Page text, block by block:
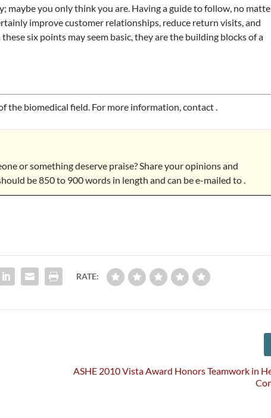
maybe you only think you are. Having a guide to follow, no
improve customer relationships, reduce return visits, and
six points may seem basic, they are the building blocks of a
the biomedical field. For more information, contact
or something deserve praise? Share your opinions and
be 850 to 900 words in length and can be e-mailed to.
RATE:
ASHE 2010 Vista Award Honors Teamwork in